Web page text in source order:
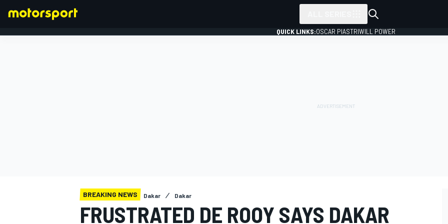
QUICK LINKS:OSCAR PIASTRIWILL POWER
BREAKING NEWS Dakar Dakar
FRUSTRATED DE ROOY SAYS DAKAR